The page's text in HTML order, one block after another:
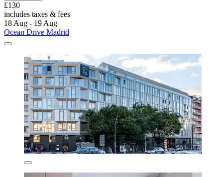
£130
includes taxes & fees
18 Aug - 19 Aug
Ocean Drive Madrid